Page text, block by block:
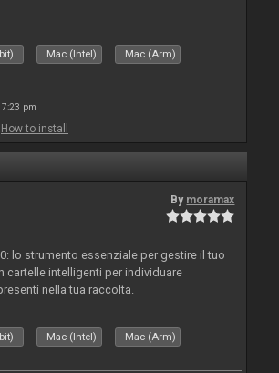
Mac (Intel) Mac (Arm)
7:23 pm
How to install
By moramax
lo strumento essenziale per gestire il tuo
cartelle intelligenti per individuare
nella tua raccolta.
Mac (Intel) Mac (Arm)